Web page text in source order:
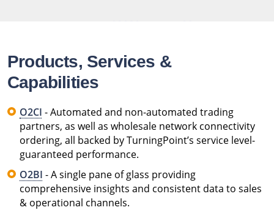
Products, Services &
Capabilities
O2CI - Automated and non-automated trading
partners, as well as wholesale network connectivity
ordering, all backed by TurningPoint’s service level-
guaranteed performance.
O2BI - A single pane of glass providing
comprehensive insights and consistent data to sales
& operational channels.